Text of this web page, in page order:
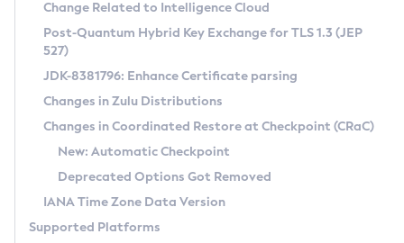
Supported (Zulu SA) on Linux
DEB
RPM
APK
Docker
Chainguard Docker
Free Distribution (Zulu CA) on Linux
DEB
RPM
APK
TAR.GZ
Docker
Paketo Buildpacks
Installing on Windows
Installing on macOS
Using SDKMAN! on Linux and macOS
Using Azul Metadata API
Updating Azul Zulu
Uninstalling Azul Zulu
CVE and Version Search
CVE Search Tool
CVE History Tool
Version Search Tool
Commercial Compatibility Kit
IcedTea-Web
About IcedTea-Web
Release Notes
Download and Installation
How to Use IcedTea-Web
Detailed Info
Versioning and Naming Conventions
Configuring Security Providers
Coordinated Restore at Checkpoint
(CRaC)
Change Related to Intelligence Cloud
Post-Quantum Hybrid Key Exchange for TLS 1.3 (JEP
527)
JDK-8381796: Enhance Certificate parsing
Changes in Zulu Distributions
Changes in Coordinated Restore at Checkpoint (CRaC)
New: Automatic Checkpoint
Deprecated Options Got Removed
IANA Time Zone Data Version
Supported Platforms